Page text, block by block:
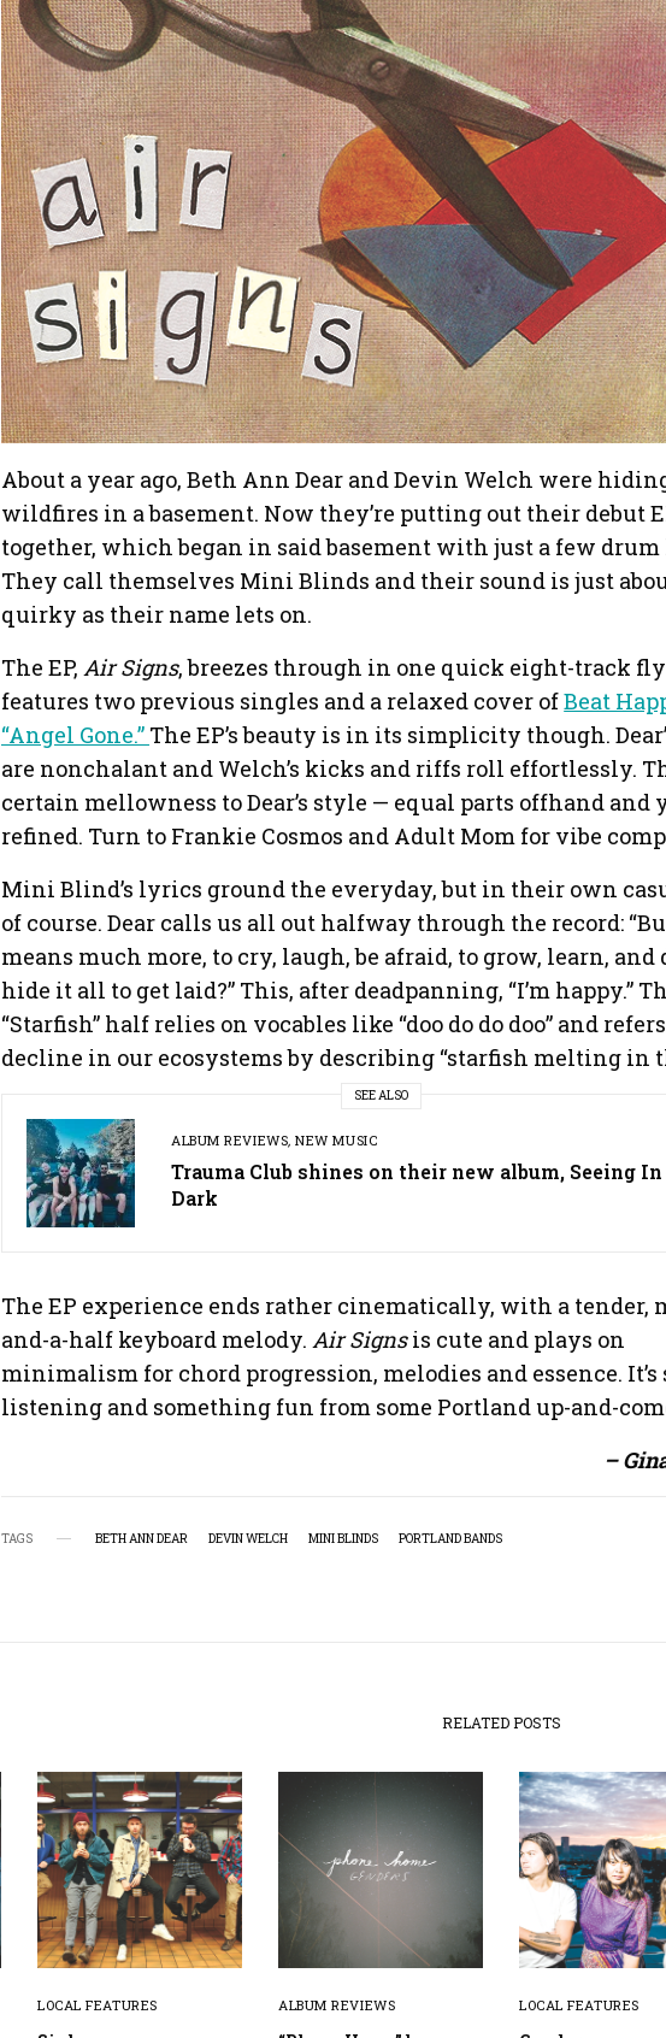
About a year ago, Beth Ann Dear and Devin Welch were
wildfires in a basement. Now they’re putting out their debut
together, which began in said basement with just a few drum
They call themselves Mini Blinds and their sound is just
quirky as their name lets on.
The EP,Air Signs, breezes through in one quick eight-track
features two previous singles and a relaxed cover ofBeat
“Angel Gone.” The EP’s beauty is in its simplicity though.
are nonchalant and Welch’s kicks and riffs roll effortlessly.
certain mellowness to Dear’s style — equal parts offhand and
refined. Turn to Frankie Cosmos and Adult Mom for vibe
Mini Blind’s lyrics ground the everyday, but in their own
of course. Dear calls us all out halfway through the record:
means much more, to cry, laugh, be afraid, to grow, learn, and
hide it all to get laid?” This, after deadpanning, “I’m happy.”
“Starfish” half relies on vocables like “doo do do doo” and
decline in our ecosystems by describing “starfish melting in
SEE ALSO
ALBUM REVIEWS,NEW MUSIC
Trauma Club shines on their new album, Seeing In
Dark
The EP experience ends rather cinematically, with a tender,
and-a-half keyboard melody.Air Signsis cute and plays on
minimalism for chord progression, melodies and essence. It’s
listening and something fun from some Portland up-and-
–
TAGS BETH ANN DEAR DEVIN WELCH MINI BLINDS PORTLAND BANDS
RELATED POSTS
LOCAL FEATURES ALBUM REVIEWS LOCAL FEATURES